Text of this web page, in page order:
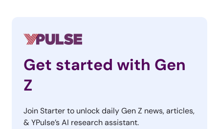
Get started with Gen
Z
Join Starter to unlock daily Gen Z news, articles,
& YPulse’s AI research assistant.